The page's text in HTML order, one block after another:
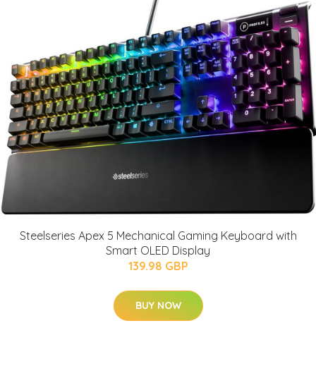
Steelseries Apex 5 Mechanical Gaming Keyboard with
Smart OLED Display
139.98 GBP
BUY NOW